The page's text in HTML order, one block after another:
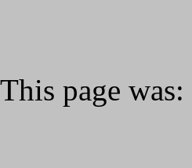
This page was: